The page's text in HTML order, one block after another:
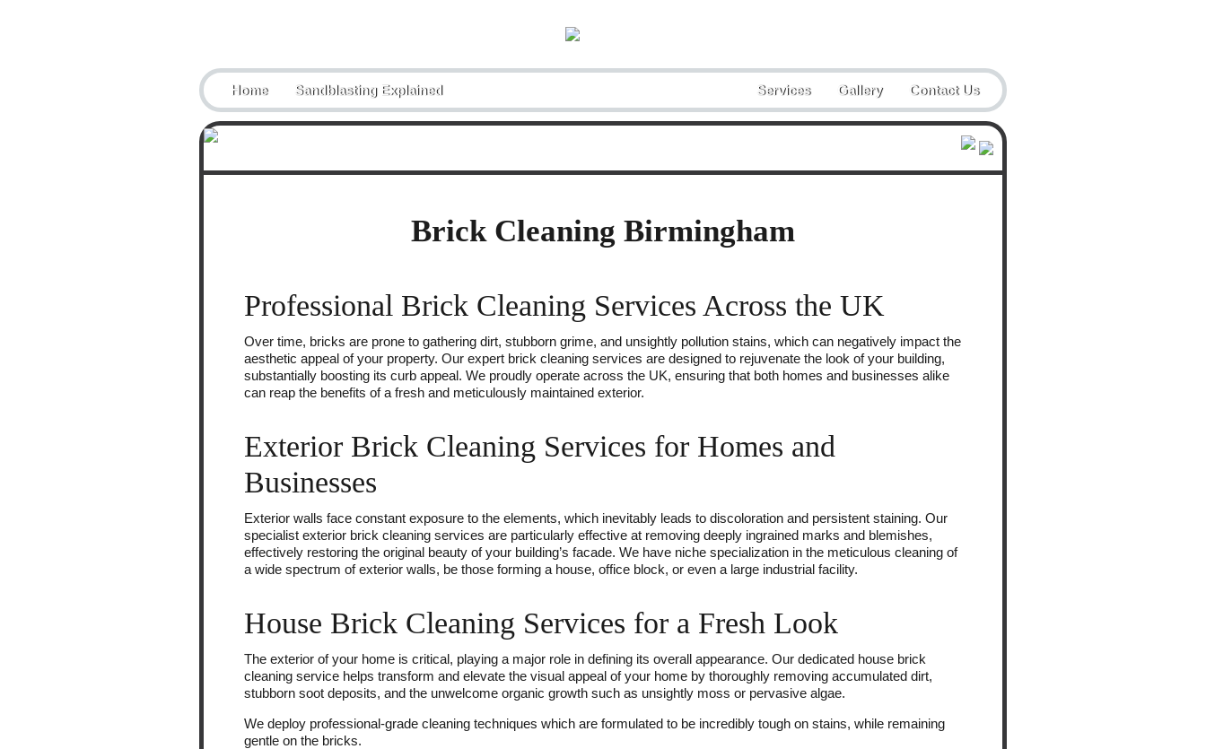
Home Sandblasting Explained Services Gallery Contact Us
Brick Cleaning Birmingham
Professional Brick Cleaning Services Across the UK
Over time, bricks are prone to gathering dirt, stubborn grime, and unsightly pollution stains, which can negatively impact the
aesthetic appeal of your property. Our expert brick cleaning services are designed to rejuvenate the look of your building,
substantially boosting its curb appeal. We proudly operate across the UK, ensuring that both homes and businesses alike
can reap the benefits of a fresh and meticulously maintained exterior.
Exterior Brick Cleaning Services for Homes and
Businesses
Exterior walls face constant exposure to the elements, which inevitably leads to discoloration and persistent staining. Our
specialist exterior brick cleaning services are particularly effective at removing deeply ingrained marks and blemishes,
effectively restoring the original beauty of your building’s facade. We have niche specialization in the meticulous cleaning of
a wide spectrum of exterior walls, be those forming a house, office block, or even a large industrial facility.
House Brick Cleaning Services for a Fresh Look
The exterior of your home is critical, playing a major role in defining its overall appearance. Our dedicated house brick
cleaning service helps transform and elevate the visual appeal of your home by thoroughly removing accumulated dirt,
stubborn soot deposits, and the unwelcome organic growth such as unsightly moss or pervasive algae.
We deploy professional-grade cleaning techniques which are formulated to be incredibly tough on stains, while remaining
gentle on the bricks.